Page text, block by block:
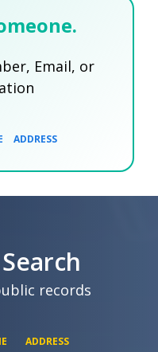
Email, or
ADDRESS
records
ADDRESS